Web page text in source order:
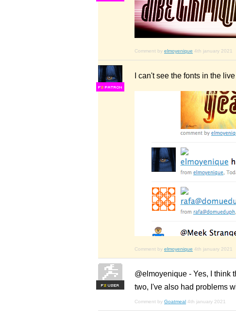
Comment by elmoyenique 4th january 2021
FS
I can't see the fonts in the
Comment by elmoyenique 4th january 2021
FS
@elmoyenique - Yes, I think
two, I've also had problems
Comment by Goatmeal 4th january 2021